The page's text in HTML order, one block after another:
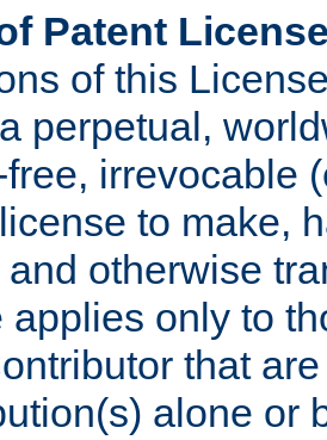
Patent
of this
perpetual,
irrevocable
to make,
and otherwise
applies only to
that
alone or